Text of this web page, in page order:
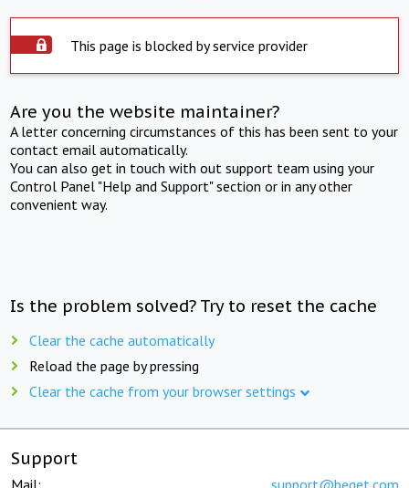
This page is blocked by service provider
Are you the website maintainer?
A letter concerning circumstances of this has been sent to your
contact email automatically.
You can also get in touch with out support team using your
Control Panel "Help and Support" section or in any other
convenient way.
Is the problem solved? Try to reset the cache
Clear the cache automatically
Reload the page by pressing
Clear the cache from your browser settings
Support
Mail: support@beget.com